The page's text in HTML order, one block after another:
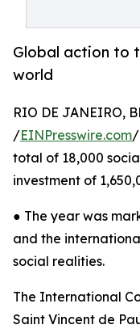
Global action to
world
RIO DE JANEIRO,
/EINPresswire.com/
total of 18,000
investment of
● The year was
and the
social realities.
The International
Saint Vincent de